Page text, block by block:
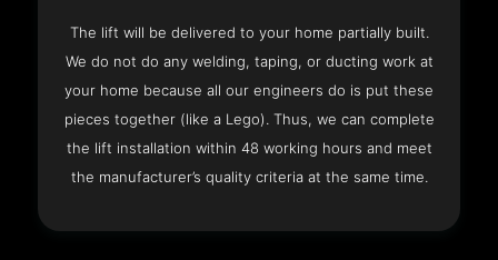
The lift will be delivered to your home partially built.
We do not do any welding, taping, or ducting work at
your home because all our engineers do is put these
pieces together (like a Lego). Thus, we can complete
the lift installation within 48 working hours and meet
the manufacturer’s quality criteria at the same time.